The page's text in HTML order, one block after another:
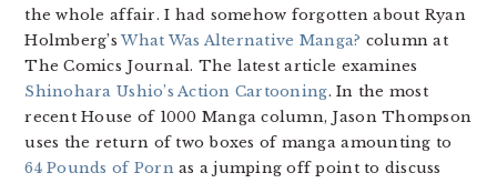
the whole affair. I had somehow forgotten about Ryan
Holmberg’sWhat Was Alternative Manga? column at
The Comics Journal. The latest article examines
Shinohara Ushio’s Action Cartooning. In the most
recent House of 1000 Manga column, Jason Thompson
uses the return of two boxes of manga amounting to
64 Pounds of Pornas a jumping off point to discuss